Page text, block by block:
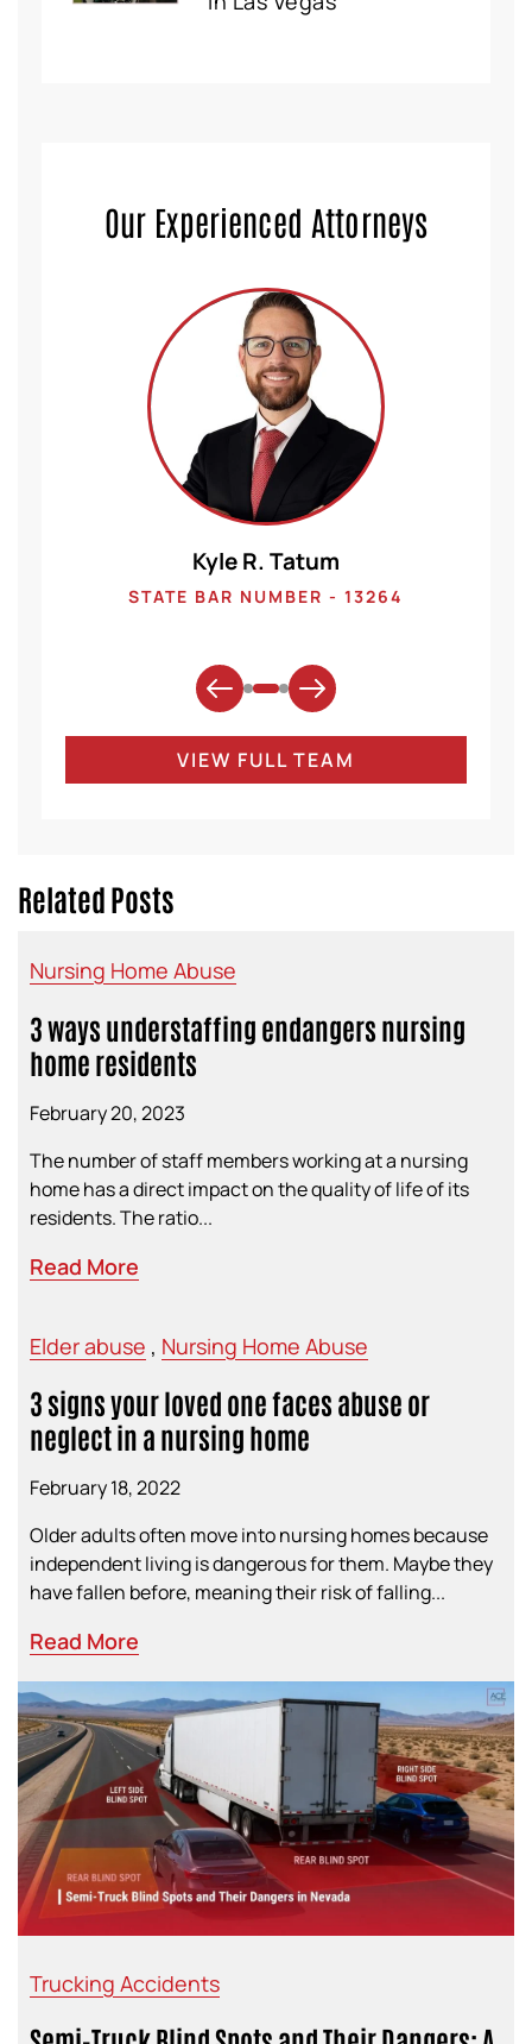
Our Experienced Attorneys
Kyle R. Tatum
STATE BAR NUMBER - 13264
VIEW FULL TEAM
Related Posts
Nursing Home Abuse
3 ways understaffing endangers nursing
home residents
February 20, 2023
The number of staff members working at a nursing
home has a direct impact on the quality of life of its
residents. The ratio...
Read More
Elder abuse , Nursing Home Abuse
3 signs your loved one faces abuse or
neglect in a nursing home
February 18, 2022
Older adults often move into nursing homes because
independent living is dangerous for them. Maybe they
have fallen before, meaning their risk of falling...
Read More
Trucking Accidents